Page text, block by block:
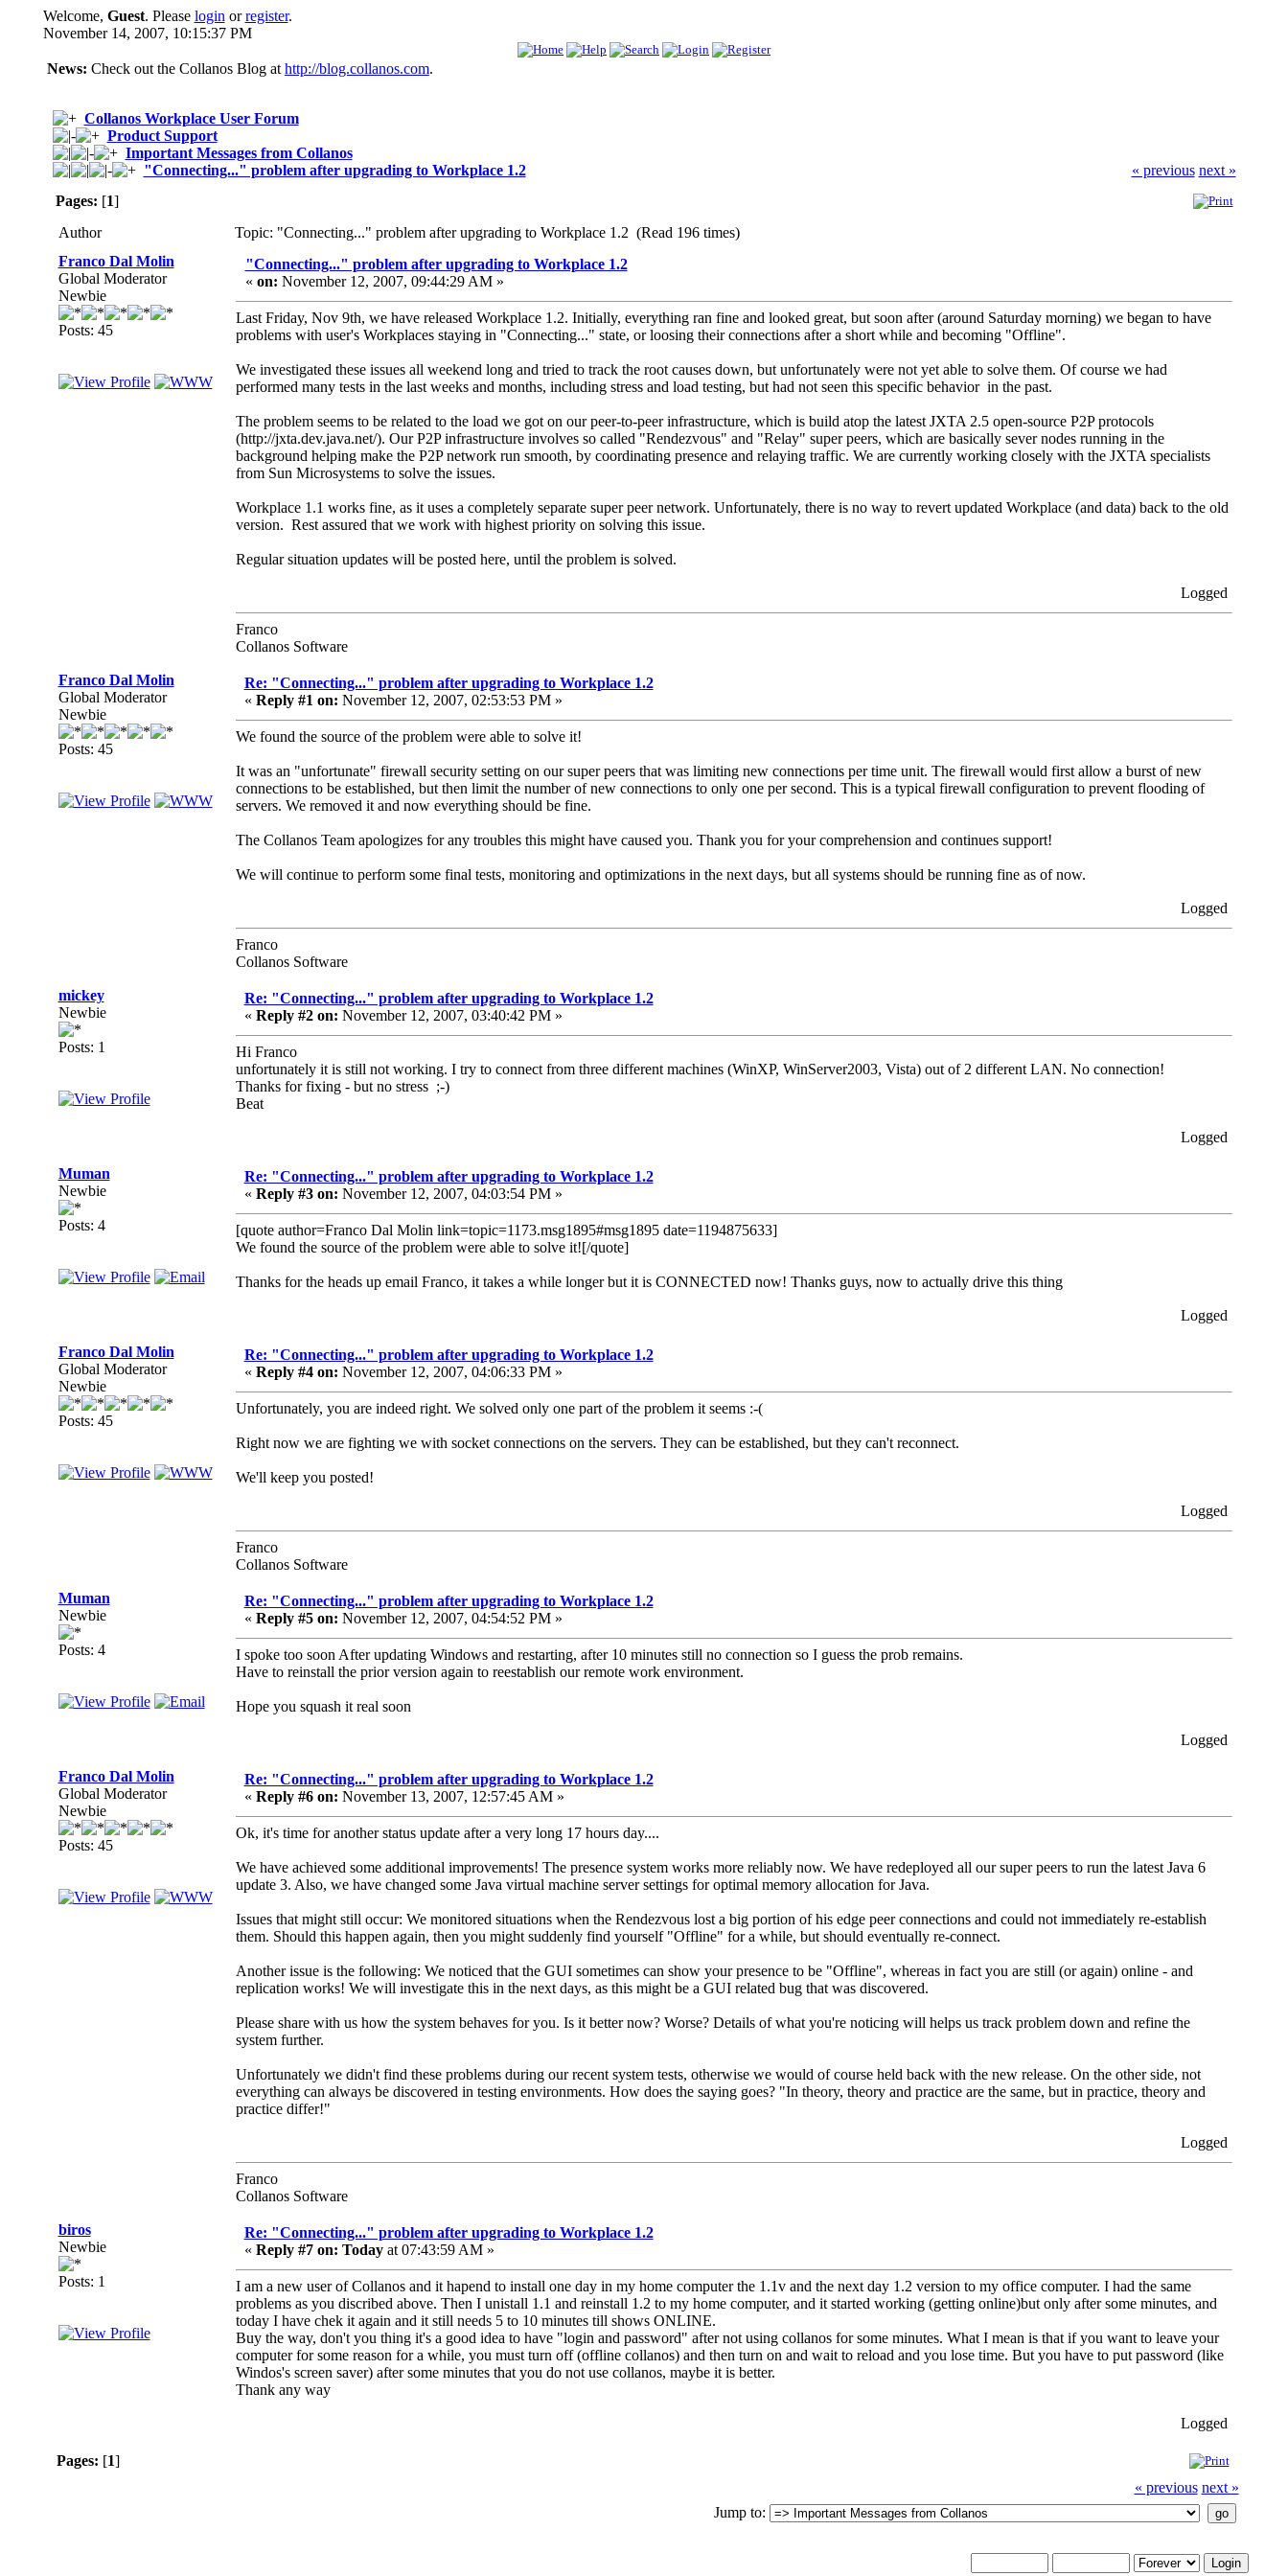
Welcome, Guest. Please login orregister.
November 14, 2007, 10:15:37 PM
News: Check out the Collanos Blog at http://blog.collanos.com.
Collanos Workplace User Forum
Product Support
Important Messages from Collanos
"Connecting..." problem after upgrading to Workplace 1.2
« previous next »
Pages: [1]
Author
Topic: "Connecting..." problem after upgrading to Workplace 1.2 (Read 196 times)
Franco Dal Molin
Global Moderator
Newbie
Posts: 45
"Connecting..." problem after upgrading to Workplace 1.2
« on: November 12, 2007, 09:44:29 AM »
Last Friday, Nov 9th, we have released Workplace 1.2. Initially, everything ran fine and looked great, but soon after (around Saturday morning) we began to have
problems with user's Workplaces staying in "Connecting..." state, or loosing their connections after a short while and becoming "Offline".
We investigated these issues all weekend long and tried to track the root causes down, but unfortunately were not yet able to solve them. Of course we had
performed many tests in the last weeks and months, including stress and load testing, but had not seen this specific behavior in the past.
The problem seems to be related to the load we got on our peer-to-peer infrastructure, which is build atop the latest JXTA 2.5 open-source P2P protocols
(http://jxta.dev.java.net/). Our P2P infrastructure involves so called "Rendezvous" and "Relay" super peers, which are basically sever nodes running in the
background helping make the P2P network run smooth, by coordinating presence and relaying traffic. We are currently working closely with the JXTA specialists
from Sun Microsystems to solve the issues.
Workplace 1.1 works fine, as it uses a completely separate super peer network. Unfortunately, there is no way to revert updated Workplace (and data) back to the old
version. Rest assured that we work with highest priority on solving this issue.
Regular situation updates will be posted here, until the problem is solved.
Logged
Franco
Collanos Software
Franco Dal Molin
Global Moderator
Newbie
Posts: 45
Re: "Connecting..." problem after upgrading to Workplace 1.2
« Reply #1 on: November 12, 2007, 02:53:53 PM »
We found the source of the problem were able to solve it!
It was an "unfortunate" firewall security setting on our super peers that was limiting new connections per time unit. The firewall would first allow a burst of new
connections to be established, but then limit the number of new connections to only one per second. This is a typical firewall configuration to prevent flooding of
servers. We removed it and now everything should be fine.
The Collanos Team apologizes for any troubles this might have caused you. Thank you for your comprehension and continues support!
We will continue to perform some final tests, monitoring and optimizations in the next days, but all systems should be running fine as of now.
Logged
Franco
Collanos Software
mickey
Newbie
Posts: 1
Re: "Connecting..." problem after upgrading to Workplace 1.2
« Reply #2 on: November 12, 2007, 03:40:42 PM »
Hi Franco
unfortunately it is still not working. I try to connect from three different machines (WinXP, WinServer2003, Vista) out of 2 different LAN. No connection!
Thanks for fixing - but no stress ;-)
Beat
Logged
Muman
Newbie
Posts: 4
Re: "Connecting..." problem after upgrading to Workplace 1.2
« Reply #3 on: November 12, 2007, 04:03:54 PM »
[quote author=Franco Dal Molin link=topic=1173.msg1895#msg1895 date=1194875633]
We found the source of the problem were able to solve it![/quote]
Thanks for the heads up email Franco, it takes a while longer but it is CONNECTED now! Thanks guys, now to actually drive this thing
Logged
Franco Dal Molin
Global Moderator
Newbie
Posts: 45
Re: "Connecting..." problem after upgrading to Workplace 1.2
« Reply #4 on: November 12, 2007, 04:06:33 PM »
Unfortunately, you are indeed right. We solved only one part of the problem it seems :-(
Right now we are fighting we with socket connections on the servers. They can be established, but they can't reconnect.
We'll keep you posted!
Logged
Franco
Collanos Software
Muman
Newbie
Posts: 4
Re: "Connecting..." problem after upgrading to Workplace 1.2
« Reply #5 on: November 12, 2007, 04:54:52 PM »
I spoke too soon After updating Windows and restarting, after 10 minutes still no connection so I guess the prob remains.
Have to reinstall the prior version again to reestablish our remote work environment.
Hope you squash it real soon
Logged
Franco Dal Molin
Global Moderator
Newbie
Posts: 45
Re: "Connecting..." problem after upgrading to Workplace 1.2
« Reply #6 on: November 13, 2007, 12:57:45 AM »
Ok, it's time for another status update after a very long 17 hours day....
We have achieved some additional improvements! The presence system works more reliably now. We have redeployed all our super peers to run the latest Java 6
update 3. Also, we have changed some Java virtual machine server settings for optimal memory allocation for Java.
Issues that might still occur: We monitored situations when the Rendezvous lost a big portion of his edge peer connections and could not immediately re-establish
them. Should this happen again, then you might suddenly find yourself "Offline" for a while, but should eventually re-connect.
Another issue is the following: We noticed that the GUI sometimes can show your presence to be "Offline", whereas in fact you are still (or again) online - and
replication works! We will investigate this in the next days, as this might be a GUI related bug that was discovered.
Please share with us how the system behaves for you. Is it better now? Worse? Details of what you're noticing will helps us track problem down and refine the
system further.
Unfortunately we didn't find these problems during our recent system tests, otherwise we would of course held back with the new release. On the other side, not
everything can always be discovered in testing environments. How does the saying goes? "In theory, theory and practice are the same, but in practice, theory and
practice differ!"
Logged
Franco
Collanos Software
biros
Newbie
Posts: 1
Re: "Connecting..." problem after upgrading to Workplace 1.2
« Reply #7 on: Todayat 07:43:59 AM »
I am a new user of Collanos and it hapend to install one day in my home computer the 1.1v and the next day 1.2 version to my office computer. I had the same
problems as you discribed above. Then I unistall 1.1 and reinstall 1.2 to my home computer, and it started working (getting online)but only after some minutes, and
today I have chek it again and it still needs 5 to 10 minutes till shows ONLINE.
Buy the way, don't you thing it's a good idea to have "login and password" after not using collanos for some minutes. What I mean is that if you want to leave your
computer for some reason for a while, you must turn off (offline collanos) and then turn on and wait to reload and you lose time. But you have to put password (like
Windos's screen saver) after some minutes that you do not use collanos, maybe it is better.
Thank any way
Logged
Pages: [1]
« previous next »
Jump to: